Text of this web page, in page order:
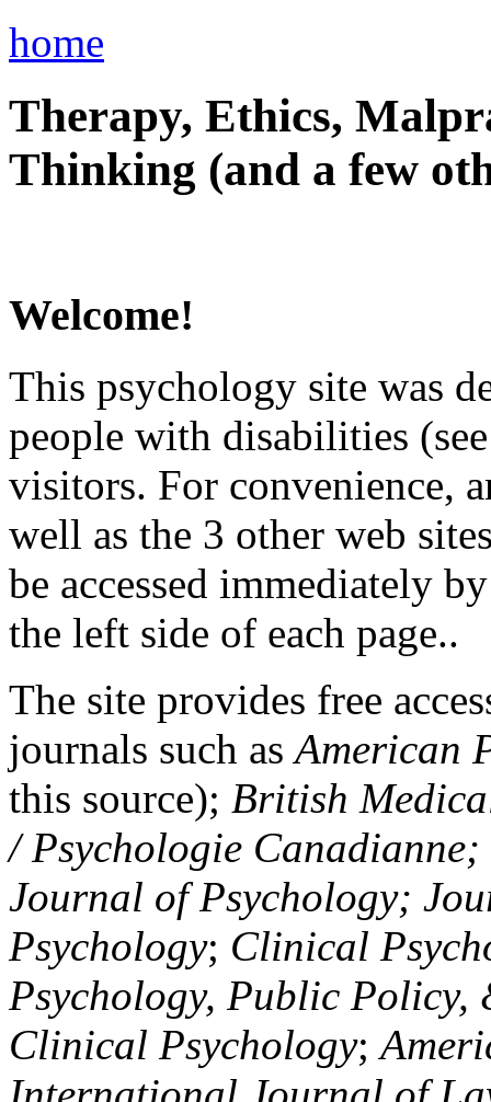
home
Therapy, Ethics,
Thinking (and a few
Welcome!
This psychology site was
people with disabilities
visitors. For convenience,
well as the 3 other web
be accessed immediately
the left side of each page..
The site provides free
journals such asAmerican
this source); British
/ Psychologie
Journal of Psychology;
Psychology; Clinical
Psychology, Public Policy,
Clinical Psychology;